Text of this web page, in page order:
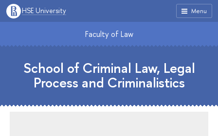
Menu
HSE University
Faculty of Law
School of Criminal Law, Legal
Process and Criminalistics